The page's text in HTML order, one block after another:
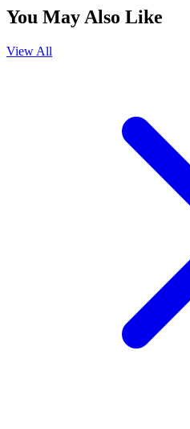
You May Also Like
View All